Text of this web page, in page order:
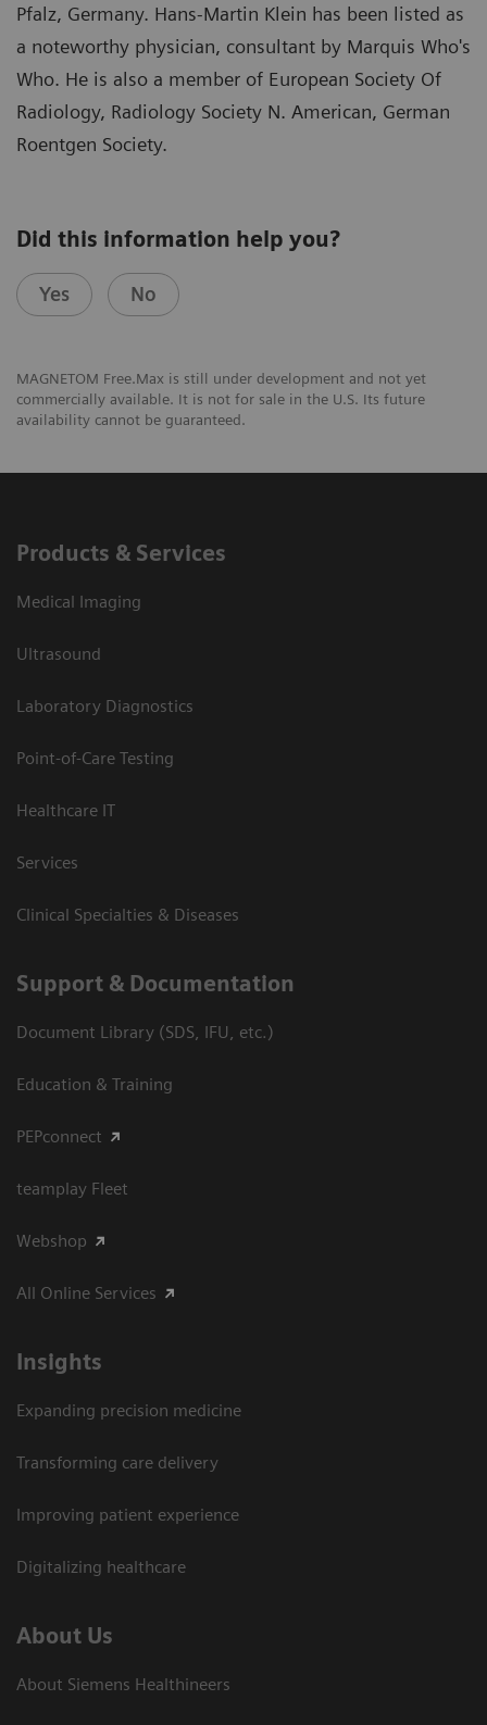
Pfalz, Germany. Hans-Martin Klein has been listed as
a noteworthy physician, consultant by Marquis Who's
Who. He is also a member of European Society Of
Radiology, Radiology Society N. American, German
Roentgen Society.
Did this information help you?
Yes No
MAGNETOM Free.Max is still under development and not yet
commercially available. It is not for sale in the U.S. Its future
availability cannot be guaranteed.
Products & Services
Medical Imaging
Ultrasound
Laboratory Diagnostics
Point-of-Care Testing
Healthcare IT
Services
Clinical Specialties & Diseases
Support & Documentation
Document Library (SDS, IFU, etc.)
Education & Training
PEPconnect
teamplay Fleet
Webshop
All Online Services
Insights
Expanding precision medicine
Transforming care delivery
Improving patient experience
Digitalizing healthcare
About Us
About Siemens Healthineers